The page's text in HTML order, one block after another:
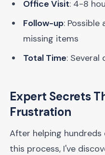
Office Visit: 4-8
Follow-up:
missing items
Total Time: Several
Expert Secrets
Frustration
After helping
this process, I've